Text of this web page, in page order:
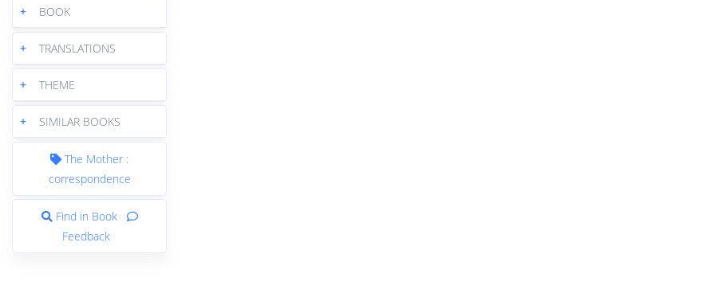
+ BOOK
+ TRANSLATIONS
+ THEME
+ SIMILAR BOOKS
The Mother :
correspondence
Find in Book
Feedback